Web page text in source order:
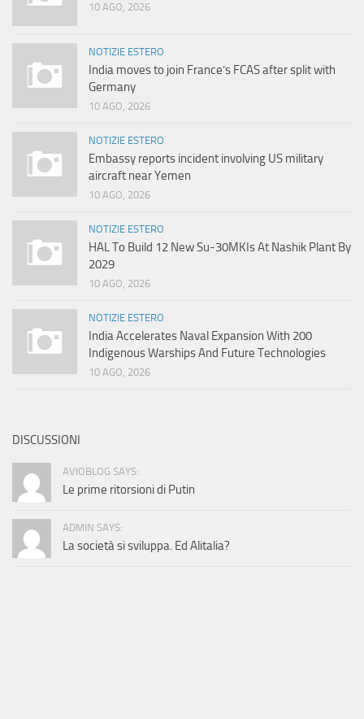
10 AGO, 2026
NOTIZIE ESTERO
India moves to join France’s FCAS after split with
Germany
10 AGO, 2026
NOTIZIE ESTERO
Embassy reports incident involving US military
aircraft near Yemen
10 AGO, 2026
NOTIZIE ESTERO
HAL To Build 12 New Su-30MKIs At Nashik Plant By
2029
10 AGO, 2026
NOTIZIE ESTERO
India Accelerates Naval Expansion With 200
Indigenous Warships And Future Technologies
10 AGO, 2026
DISCUSSIONI
AVIOBLOG SAYS:
Le prime ritorsioni di Putin
ADMIN SAYS:
La società si sviluppa. Ed Alitalia?